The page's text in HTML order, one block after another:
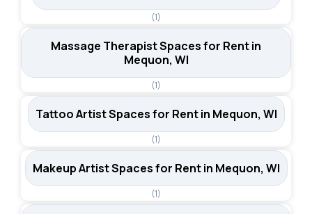
(1)
Massage Therapist Spaces for Rent in
Mequon, WI
(1)
Tattoo Artist Spaces for Rent in Mequon, WI
(1)
Makeup Artist Spaces for Rent in Mequon, WI
(1)